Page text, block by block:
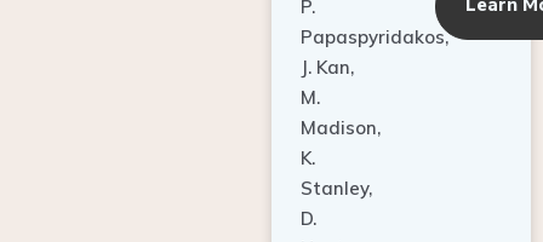
Papaspyridakos,
J. Kan,
M.
Madison,
K.
Stanley,
D.
Hunt,